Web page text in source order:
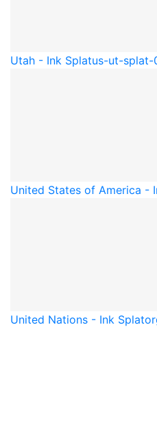
Utah - Ink Splatus-ut-splat-
United States of America -
United Nations - Ink Splat